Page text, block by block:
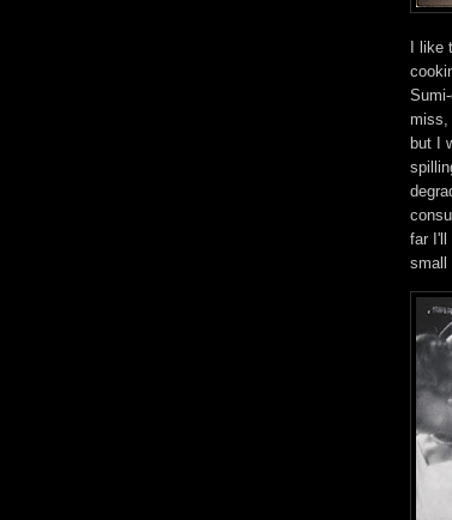
I
miss,
but I
far I'll
small